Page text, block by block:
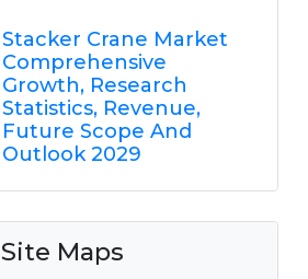
Stacker Crane Market
Comprehensive
Growth, Research
Statistics, Revenue,
Future Scope And
Outlook 2029
Site Maps